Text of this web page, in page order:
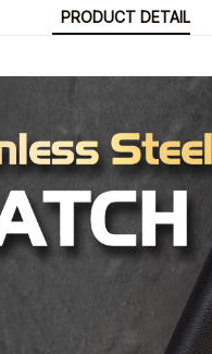
PRODUCT DETAIL